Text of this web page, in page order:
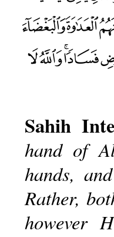
Sahih
hand of
hands,
Rather,
however